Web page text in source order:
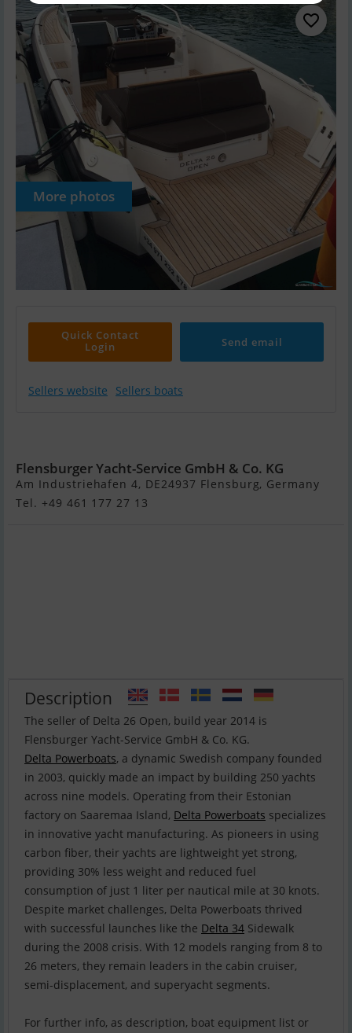
More photos
Quick Contact
Login
Send email
Sellers website Sellers boats
Flensburger Yacht-Service GmbH & Co. KG
Am Industriehafen 4, DE24937 Flensburg, Germany
Tel. +49 461 177 27 13
Description
The seller of Delta 26 Open, build year 2014 is
Delta Powerboats, a dynamic Swedish company founded
in 2003, quickly made an impact by building 250 yachts
across nine models. Operating from their Estonian
factory on Saaremaa Island, Delta Powerboats specializes
in innovative yacht manufacturing. As pioneers in using
carbon fiber, their yachts are lightweight yet strong,
providing 30% less weight and reduced fuel
consumption of just 1 liter per nautical mile at 30 knots.
Despite market challenges, Delta Powerboats thrived
with successful launches like the Delta 34 Sidewalk
during the 2008 crisis. With 12 models ranging from 8 to
26 meters, they remain leaders in the cabin cruiser,
semi-displacement, and superyacht segments.
For further info, as description, boat equipment list or